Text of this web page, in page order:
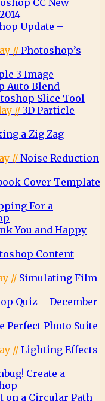
CC New
Update –
// Photoshop’s
3 Image
Auto Blend
Slice Tool
// 3D Particle
a Zig Zag
//Noise Reduction
Cover Template
For a
You and Happy
Content
// Simulating Film
Quiz – December
Perfect Photo Suite
// Lighting Effects
Create a
on a Circular Path